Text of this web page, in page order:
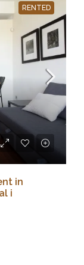
RENTED
in
i